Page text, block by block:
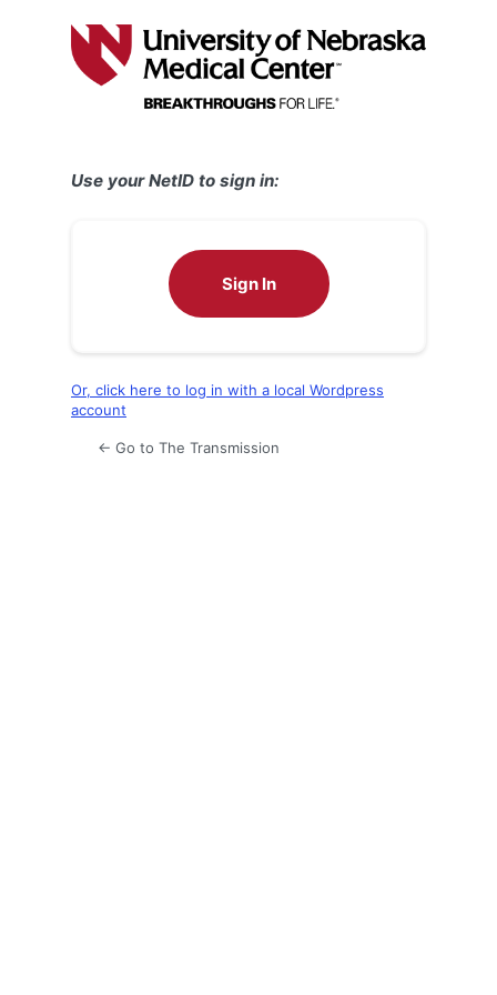
Use your NetID to sign in:
Sign In
Or, click here to log in with a local Wordpress
account
← Go to The Transmission